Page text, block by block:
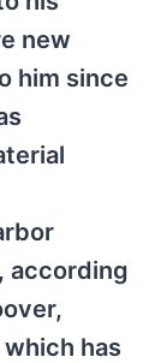
new
him since
according
has